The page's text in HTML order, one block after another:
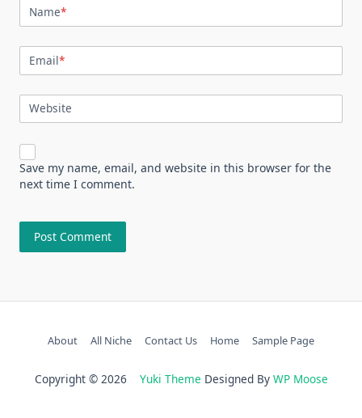
Name*
Email*
Website
Save my name, email, and website in this browser for the
next time I comment.
About All Niche Contact Us Home Sample Page
Copyright © 2026 Yuki Theme Designed By WP Moose